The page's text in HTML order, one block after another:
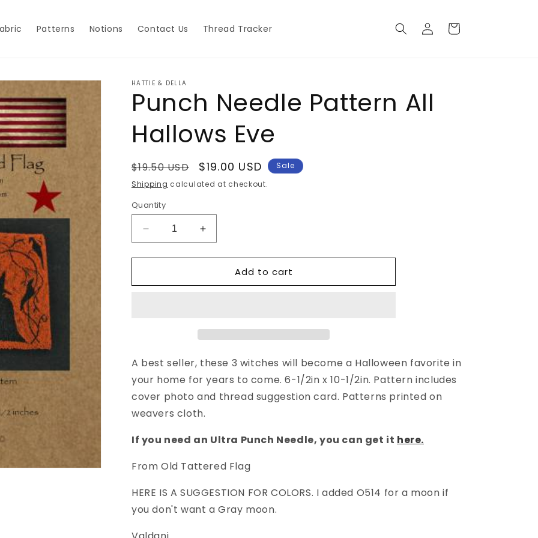
Patterns Notions Contact Us Thread Tracker
Log
in
Cart
HATTIE & DELLA
Punch Needle Pattern All
Hallows Eve
Regular
price
$19.50 USD
Sale
price
$19.00 USD
Sale
Shipping calculated at checkout.
Quantity
Decrease
quantity
for
Needle
Increase
quantity
for
Needle
Add to cart
A best seller, these 3 witches will become a Halloween favorite in
your home for years to come. 6-1/2in x 10-1/2in. Pattern includes
cover photo and thread suggestion card. Patterns printed on
weavers cloth.
If you need an Ultra Punch Needle, you can get it here.
From Old Tattered Flag
HERE IS A SUGGESTION FOR COLORS. I added O514 for a moon if
you don't want a Gray moon.